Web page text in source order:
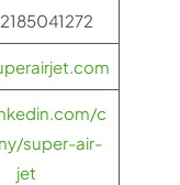
c
super-air-
jet